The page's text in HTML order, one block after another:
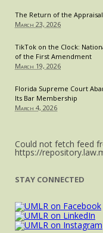
The Return of the
March 23, 2026
TikTok on the Clock:
of the First Amendment
March 19, 2026
Florida Supreme Court
Its Bar Membership
March 4, 2026
Could not fetch feed
https://
STAY CONNECTED